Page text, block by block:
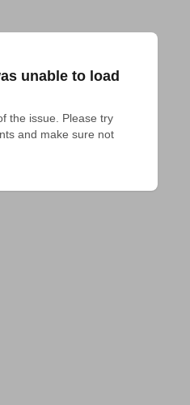
unable to load
the issue. Please try
and make sure not